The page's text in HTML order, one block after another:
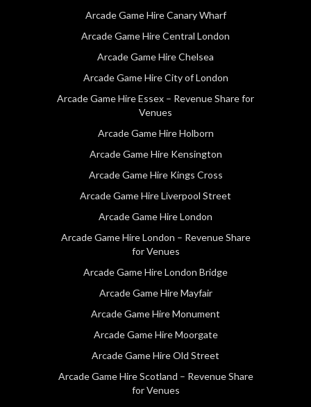
Arcade Game Hire Canary Wharf
Arcade Game Hire Central London
Arcade Game Hire Chelsea
Arcade Game Hire City of London
Arcade Game Hire Essex – Revenue Share for
Venues
Arcade Game Hire Holborn
Arcade Game Hire Kensington
Arcade Game Hire Kings Cross
Arcade Game Hire Liverpool Street
Arcade Game Hire London
Arcade Game Hire London – Revenue Share
for Venues
Arcade Game Hire London Bridge
Arcade Game Hire Mayfair
Arcade Game Hire Monument
Arcade Game Hire Moorgate
Arcade Game Hire Old Street
Arcade Game Hire Scotland – Revenue Share
for Venues